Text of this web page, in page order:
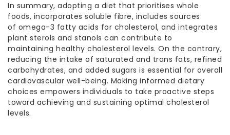
In summary, adopting a diet that prioritises whole
foods, incorporates soluble fibre, includes sources
of omega-3 fatty acids for cholesterol, and integrates
plant sterols and stanols can contribute to
maintaining healthy cholesterol levels. On the contrary,
reducing the intake of saturated and trans fats, refined
carbohydrates, and added sugars is essential for overall
cardiovascular well-being. Making informed dietary
choices empowers individuals to take proactive steps
toward achieving and sustaining optimal cholesterol
levels.